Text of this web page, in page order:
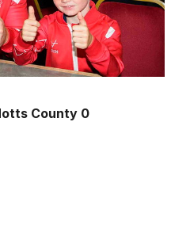
County 0